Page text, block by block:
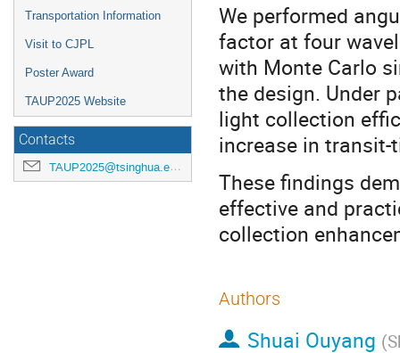
Transportation Information
Visit to CJPL
Poster Award
TAUP2025 Website
Contacts
TAUP2025@tsinghua.edu.cn
We performed
factor at four
with Monte Carlo
the design. Under
light collection
increase in transit-
These findings
effective and
collection
Authors
Shuai Ouyang (